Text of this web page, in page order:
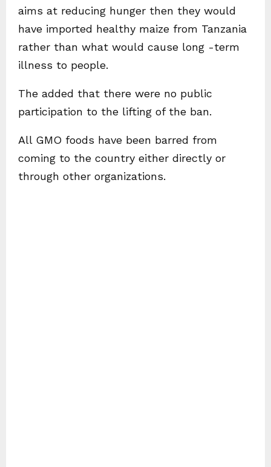
aims at reducing hunger then they would
have imported healthy maize from Tanzania
rather than what would cause long -term
illness to people.
The added that there were no public
participation to the lifting of the ban.
All GMO foods have been barred from
coming to the country either directly or
through other organizations.